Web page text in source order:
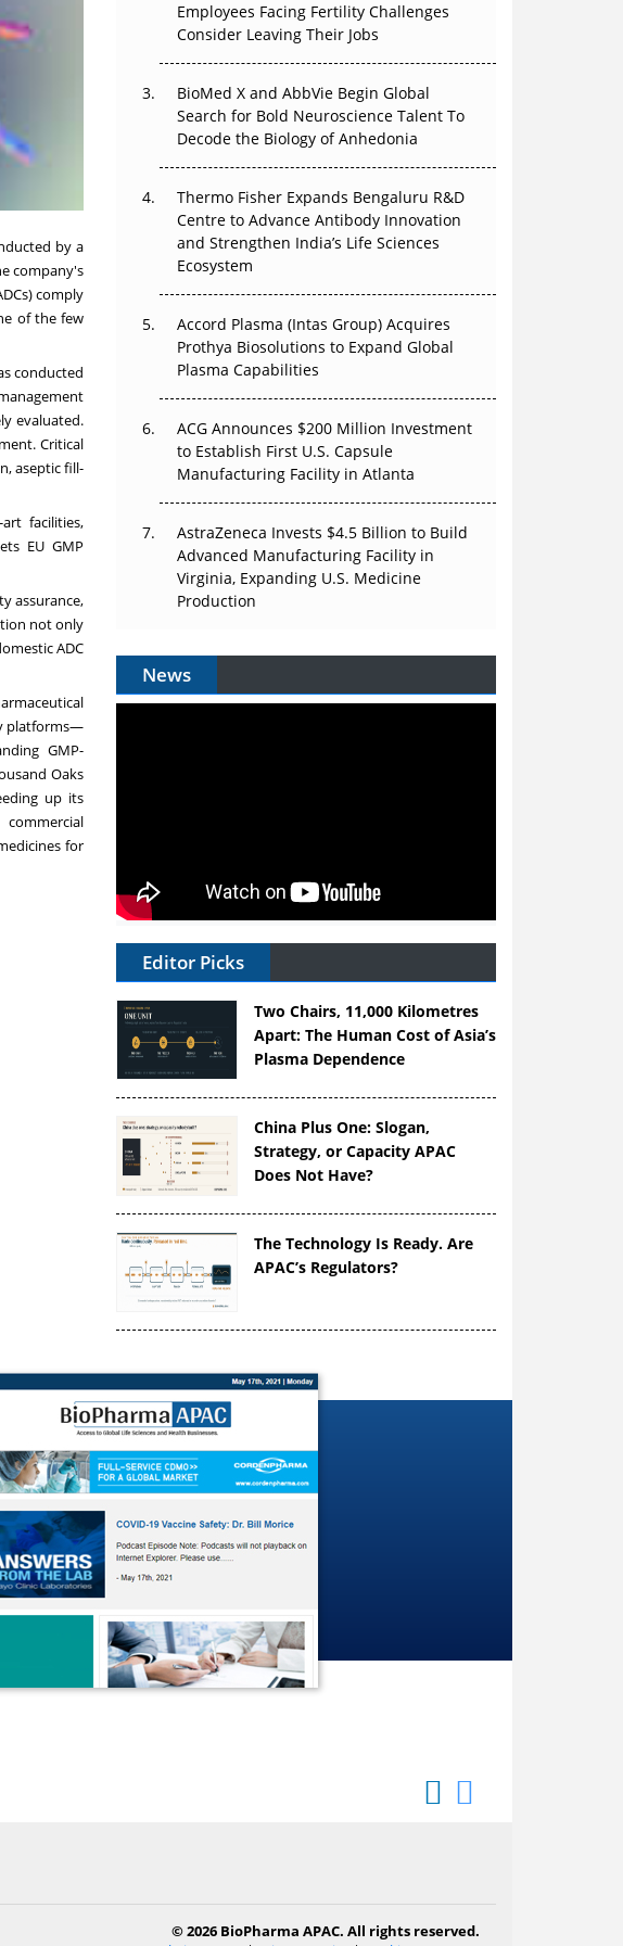
by a
company's
comply
of the few
conducted
evaluated.
Critical
aseptic fill-
facilities,
EU GMP
assurance,
not only
ADC
platforms—
GMP-
Oaks
up its
for
The Great Biopharma Reset: 50 Developments
That Changed Everything in H1 2026
Beyond the Trial: Can Real-World Evidence
Earn Regulatory Trust in APAC?
Beyond the Obvious Giant: Where APAC's
Clinical Trials Go Next
The Frontier That Won’t Quite Arrive
Employees Facing Fertility Challenges
Consider Leaving Their Jobs
BioMed X and AbbVie Begin Global
Search for Bold Neuroscience Talent To
Decode the Biology of Anhedonia
Thermo Fisher Expands Bengaluru R&D
Centre to Advance Antibody Innovation
and Strengthen India’s Life Sciences
Ecosystem
Accord Plasma (Intas Group) Acquires
Prothya Biosolutions to Expand Global
Plasma Capabilities
ACG Announces $200 Million Investment
to Establish First U.S. Capsule
Manufacturing Facility in Atlanta
AstraZeneca Invests $4.5 Billion to Build
Advanced Manufacturing Facility in
Virginia, Expanding U.S. Medicine
Production
News
Editor Picks
Two Chairs, 11,000 Kilometres
Apart: The Human Cost of Asia’s
Plasma Dependence
China Plus One: Slogan,
Strategy, or Capacity APAC
Does Not Have?
The Technology Is Ready. Are
APAC’s Regulators?
© 2026 BioPharma APAC. All rights reserved.